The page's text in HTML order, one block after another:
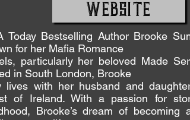
Today Bestselling Author Brooke
for her Mafia Romance
particularly her beloved Made
in South London, Brooke
lives with her husband and
of Ireland. With a passion for
Brooke’s dream of becoming
WEBSITE